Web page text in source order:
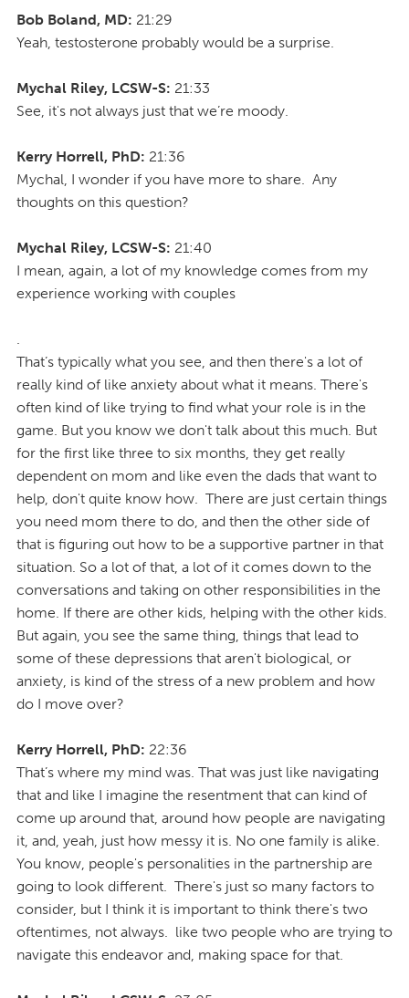
Bob Boland, MD: 21:29
Yeah, testosterone probably would be a surprise.
Mychal Riley, LCSW-S: 21:33
See, it's not always just that we’re moody.
Kerry Horrell, PhD: 21:36
Mychal, I wonder if you have more to share. Any
thoughts on this question?
Mychal Riley, LCSW-S: 21:40
I mean, again, a lot of my knowledge comes from my
experience working with couples
.
That’s typically what you see, and then there's a lot of
really kind of like anxiety about what it means. There's
often kind of like trying to find what your role is in the
game. But you know we don't talk about this much. But
for the first like three to six months, they get really
dependent on mom and like even the dads that want to
help, don't quite know how. There are just certain things
you need mom there to do, and then the other side of
that is figuring out how to be a supportive partner in that
situation. So a lot of that, a lot of it comes down to the
conversations and taking on other responsibilities in the
home. If there are other kids, helping with the other kids.
But again, you see the same thing, things that lead to
some of these depressions that aren't biological, or
anxiety, is kind of the stress of a new problem and how
do I move over?
Kerry Horrell, PhD: 22:36
That’s where my mind was. That was just like navigating
that and like I imagine the resentment that can kind of
come up around that, around how people are navigating
it, and, yeah, just how messy it is. No one family is alike.
You know, people's personalities in the partnership are
going to look different. There's just so many factors to
consider, but I think it is important to think there's two
oftentimes, not always. like two people who are trying to
navigate this endeavor and, making space for that.